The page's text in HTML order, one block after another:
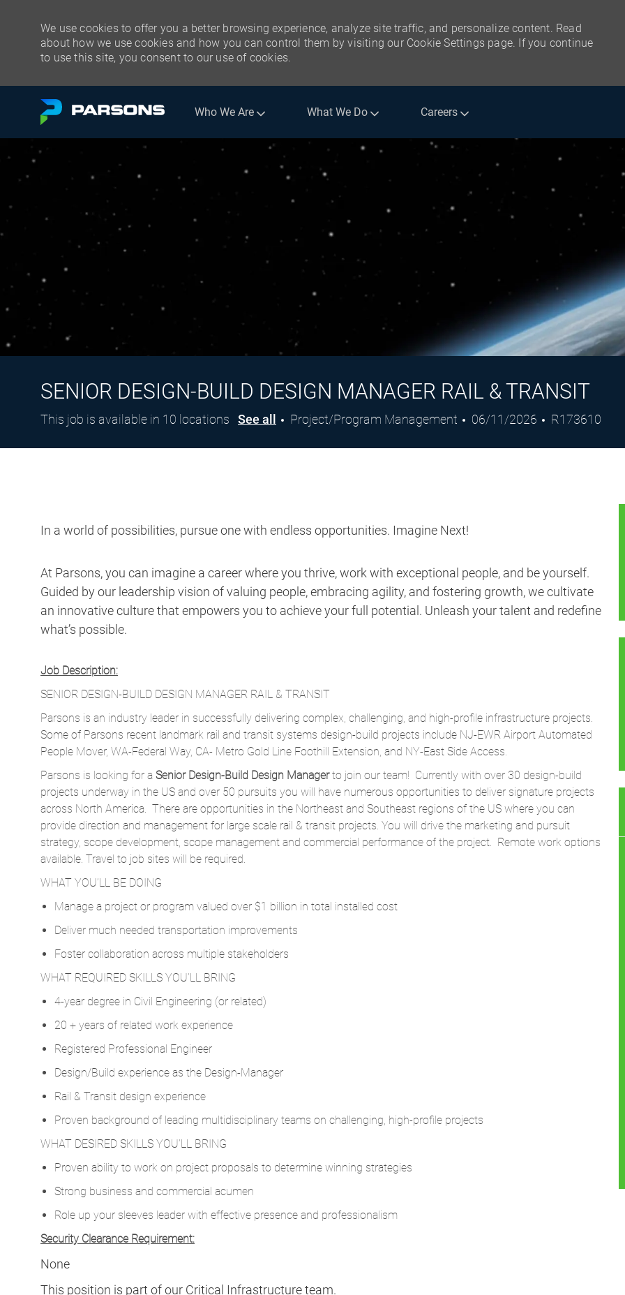
We use cookies to offer you a better browsing experience, analyze site traffic, and personalize content. Read
about how we use cookies and how you can control them by visiting our Cookie Settings page. If you continue
to use this site, you consent to our use of cookies.
Skip to main content
Who We Are What We Do Careers
SENIOR DESIGN-BUILD DESIGN MANAGER RAIL & TRANSIT
This job is available in 10 locations See all Category
Project/Program Management
Posted
06/11/2026
Job
R173610
In a world of possibilities, pursue one with endless opportunities. Imagine Next!
At Parsons, you can imagine a career where you thrive, work with exceptional people, and be yourself.
Guided by our leadership vision of valuing people, embracing agility, and fostering growth, we cultivate
an innovative culture that empowers you to achieve your full potential. Unleash your talent and redefine
what’s possible.
Job Description:
SENIOR DESIGN-BUILD DESIGN MANAGER RAIL & TRANSIT
Parsons is an industry leader in successfully delivering complex, challenging, and high-profile infrastructure projects.
Some of Parsons recent landmark rail and transit systems design-build projects include NJ-EWR Airport Automated
People Mover, WA-Federal Way, CA- Metro Gold Line Foothill Extension, and NY-East Side Access.
Parsons is looking for a Senior Design-Build Design Managerto join our team! Currently with over 30 design-build
projects underway in the US and over 50 pursuits you will have numerous opportunities to deliver signature projects
across North America. There are opportunities in the Northeast and Southeast regions of the US where you can
provide direction and management for large scale rail & transit projects. You will drive the marketing and pursuit
strategy, scope development, scope management and commercial performance of the project. Remote work options
available. Travel to job sites will be required.
WHAT YOU’LL BE DOING
Manage a project or program valued over $1 billion in total installed cost
Deliver much needed transportation improvements
Foster collaboration across multiple stakeholders
WHAT REQUIRED SKILLS YOU’LL BRING
4-year degree in Civil Engineering (or related)
20 + years of related work experience
Registered Professional Engineer
Design/Build experience as the Design-Manager
Rail & Transit design experience
Proven background of leading multidisciplinary teams on challenging, high-profile projects
WHAT DESIRED SKILLS YOU’LL BRING
Proven ability to work on project proposals to determine winning strategies
Strong business and commercial acumen
Role up your sleeves leader with effective presence and professionalism
Security Clearance Requirement:
None
This position is part of our Critical Infrastructure team.